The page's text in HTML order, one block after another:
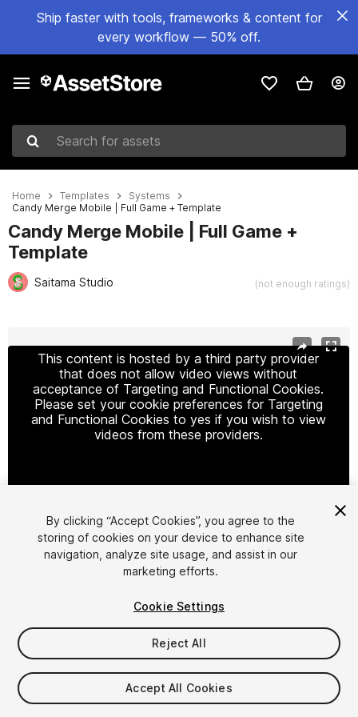
Ship faster with tools, frameworks & content for
every workflow — 50% off.
Search for assets
Home Templates
Systems
Candy Merge Mobile | Full Game + Template
Candy Merge Mobile | Full Game +
Template
Saitama Studio (not enough ratings)
This content is hosted by a third party provider
that does not allow video views without
acceptance of Targeting and Functional Cookies.
Please set your cookie preferences for Targeting
and Functional Cookies to yes if you wish to view
videos from these providers.
Cookie Settings
1/14
$59.99
Taxes/VAT calculated at checkout
By clicking “Accept Cookies”, you agree to the
storing of cookies on your device to enhance site
navigation, analyze site usage, and assist in our
marketing efforts.
Cookie Settings
Reject All
Accept All Cookies